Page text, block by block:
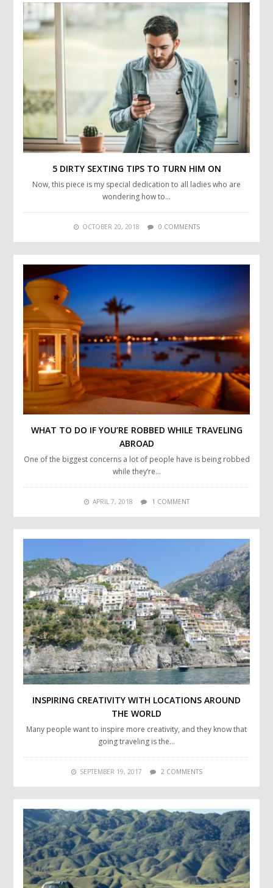
5 DIRTY SEXTING TIPS TO TURN HIM ON
Now, this piece is my special dedication to all ladies who are
wondering how to…
OCTOBER 20, 2018 0 COMMENTS
WHAT TO DO IF YOU’RE ROBBED WHILE TRAVELING
ABROAD
One of the biggest concerns a lot of people have is being robbed
while they’re…
APRIL 7, 2018 1 COMMENT
INSPIRING CREATIVITY WITH LOCATIONS AROUND
THE WORLD
Many people want to inspire more creativity, and they know that
going traveling is the…
SEPTEMBER 19, 2017 2 COMMENTS